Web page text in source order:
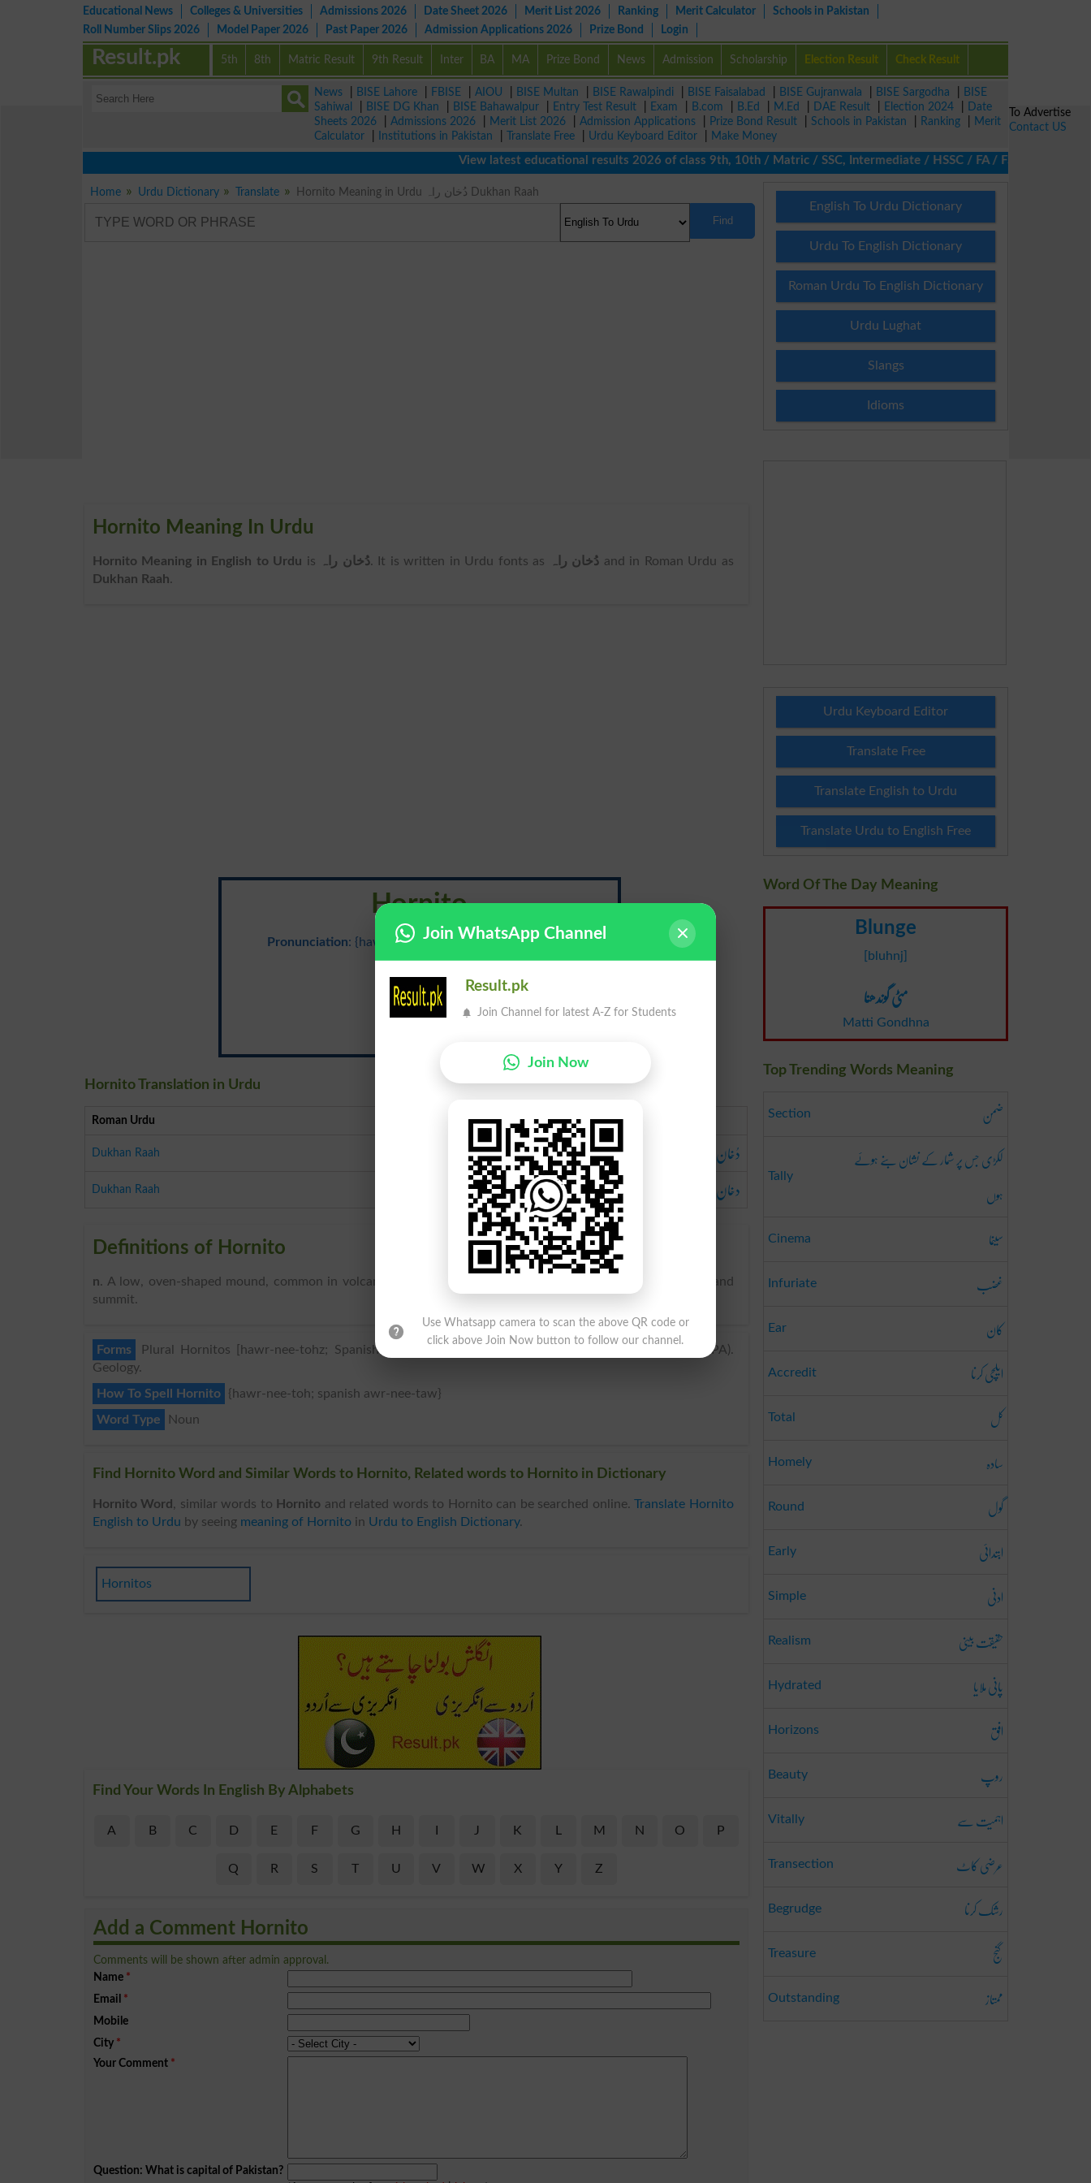
Educational News Colleges & Universities Admissions 2026 Date Sheet 2026 Merit List 2026 Ranking Merit Calculator
Schools in Pakistan
Roll Number Slips 2026
Model Paper 2026 Past Paper 2026 Admission Applications 2026 Prize Bond Login
5th 8th Matric Result 9th Result Inter BA MA Prize Bond News Admission Scholarship Election Result Check Result
Result.pk
News BISE Lahore FBISE AIOU BISE Multan BISE Rawalpindi BISE Faisalabad BISE Gujranwala BISE Sargodha
BISE
Sahiwal
BISE DG Khan BISE Bahawalpur Entry Test Result Exam B.com B.Ed M.Ed DAE Result Election 2024
Date
Sheets 2026
Admissions 2026 Merit List 2026 Admission Applications Prize Bond Result Schools in Pakistan Ranking
Merit
Calculator
Institutions in Pakistan Translate Free Urdu Keyboard Editor
Make Money
View latest educational results 2026 of class 9th, 10th / Matric / SSC, Intermediate / HSSC / FA / FSc / Inter, 5th /
Home Urdu Dictionary Translate Hornito Meaning in Urdu دُخان راہ Dukhan Raah
Find
Hornito Meaning In Urdu
Hornito Meaning in English to Urdu is دُخان راہ. It is written in Urdu fonts as دُخان راہ and in Roman Urdu as
Dukhan Raah.
Hornito
Pronunciation: {hawr-nee-toh; spanish awr-nee-taw}
دُخان راہ
Hornito Translation in Urdu
Roman Urdu Urdu
Dukhan Raah دُخان راہ
Dukhan Raah دخان راہ
Definitions of Hornito
n. A low, oven-shaped mound, common in volcanic regions, and emitting smoke and vapors from its sides and
summit.
Forms
Plural Hornitos [hawr-nee-tohz; Spanish Awr-nee-taws] /hɔrˈni Toʊz; Spanish ɔrˈni Tɔs/ (Show IPA).
Geology.
How To Spell Hornito
{hawr-nee-toh; spanish awr-nee-taw}
Word Type
Noun
Find Hornito Word and Similar Words to Hornito, Related words to Hornito in Dictionary
Hornito Word , similar words to Hornito and related words to Hornito can be searched online.Translate Hornito
English to Urdu by seeing meaning of Hornito in Urdu to English Dictionary.
Hornitos
Find Your Words In English By Alphabets
A B C D E F G H J K M N O P
Q R S T U V W X Y Z
Add a Comment Hornito
Comments will be shown after admin approval.
Name *
Email *
Mobile
City *
Your Comment *
Question: What is capital of Pakistan?
English To Urdu Dictionary
Urdu To English Dictionary
Roman Urdu To English Dictionary
Urdu Lughat
Slangs
Idioms
Urdu Keyboard Editor
Translate Free
Translate English to Urdu
Translate Urdu to English Free
Word Of The Day Meaning
Blunge
[bluhnj]
مٹی گوندھنا
Matti Gondhna
Top Trending Words Meaning
Section ضمن
Tally
لکڑی جس پر شمار کے نشان بنے ہوئے
ہوں
Cinema سینما
Infuriate غضب
Ear کان
Accredit ایلچی کرنا
Total کل
Homely سادہ
Round گول
Early ابتدائی
Simple ادنی
Realism حقیقت بینی
Hydrated پانی ملایا
Horizons افق
Beauty روپ
Vitally اہمیت سے
Transection عرضی کاٹ
Begrudge رشک کرنا
Treasure گنج
Outstanding ممتاز
To Advertise
Contact US
Join WhatsApp Channel
Result.pk
Join Channel for latest A-Z for Students
Join Now
Use Whatsapp camera to scan the above QR code or
click above Join Now button to follow our channel.